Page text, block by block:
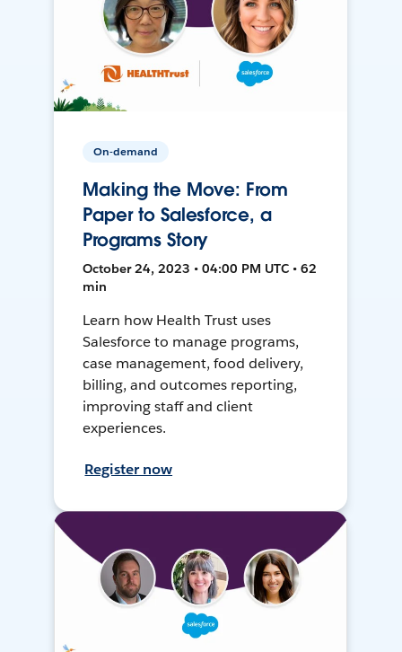
On-demand
Making the Move: From
Paper to Salesforce, a
Programs Story
October 24, 2023 • 04:00 PM UTC • 62
min
Learn how Health Trust uses
Salesforce to manage programs,
case management, food delivery,
billing, and outcomes reporting,
improving staff and client
experiences.
Register now